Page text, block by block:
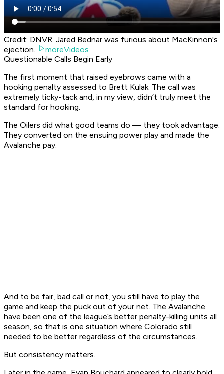
Credit: DNVR. Jared Bednar was furious about MacKinnon's
ejection.
moreVideos
Questionable Calls Begin Early
The first moment that raised eyebrows came with a
hooking penalty assessed to Brett Kulak. The call was
extremely ticky-tack and, in my view, didn’t truly meet the
standard for hooking.
The Oilers did what good teams do — they took advantage.
They converted on the ensuing power play and made the
Avalanche pay.
And to be fair, bad call or not, you still have to play the
game and keep the puck out of your net. The Avalanche
have been one of the league’s better penalty-killing units all
season, so that is one situation where Colorado still
needed to be better regardless of the circumstances.
But consistency matters.